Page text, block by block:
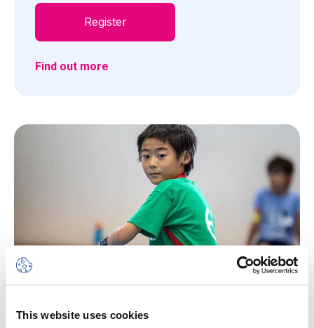
This website uses cookies
Register
Find out more